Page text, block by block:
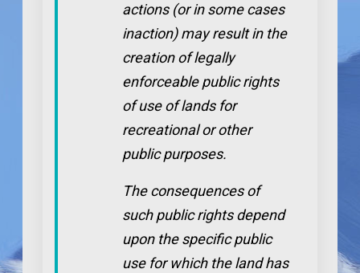
actions (or in some cases
inaction) may result in the
creation of legally
enforceable public rights
of use of lands for
recreational or other
public purposes.
The consequences of
such public rights depend
upon the specific public
use for which the land has